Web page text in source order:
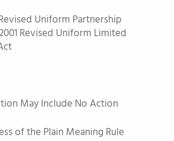
Uniform Partnership
Revised Uniform Limited
May Include No Action
of the Plain Meaning Rule